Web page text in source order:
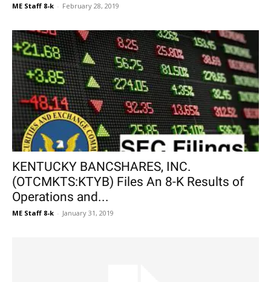
ME Staff 8-k - February 28, 2019
KENTUCKY BANCSHARES, INC.
(OTCMKTS:KTYB) Files An 8-K Results of
Operations and...
ME Staff 8-k - January 31, 2019